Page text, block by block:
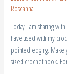
Roseanna
Today I am sharing
have used with my
pointed edging. Make
sized crochet hook.